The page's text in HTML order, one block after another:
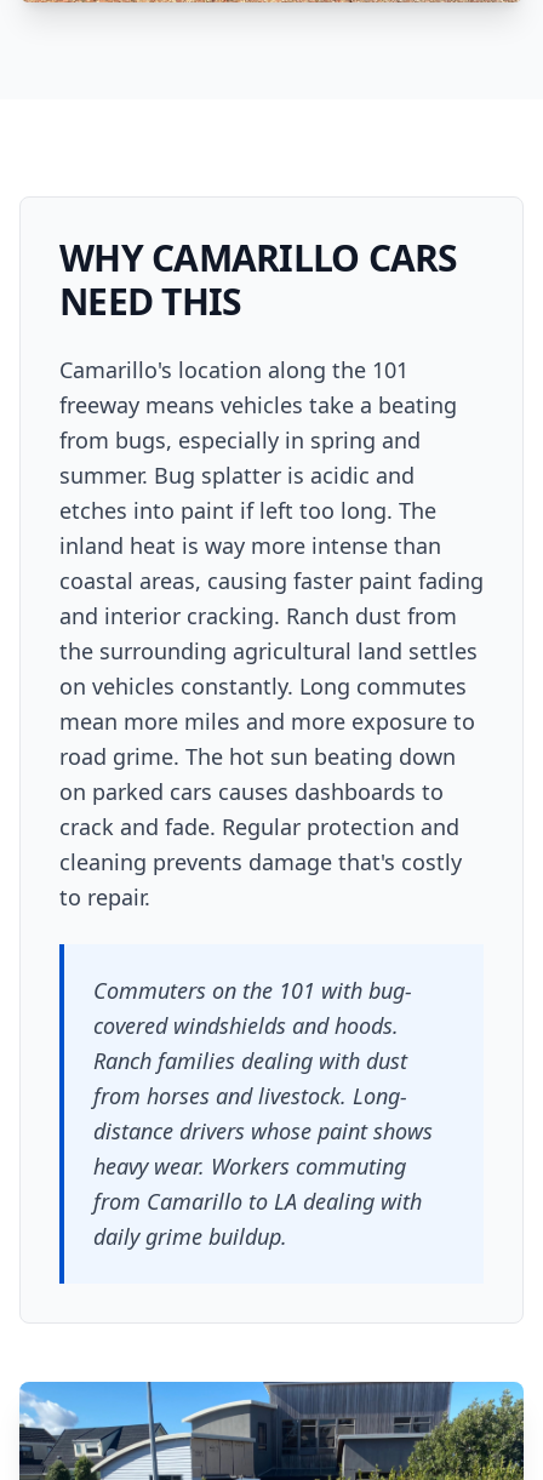
WHYCAMARILLO CARS
NEED THIS
Camarillo's location along the 101
freeway means vehicles take a beating
from bugs, especially in spring and
summer. Bug splatter is acidic and
etches into paint if left too long. The
inland heat is way more intense than
coastal areas, causing faster paint fading
and interior cracking. Ranch dust from
the surrounding agricultural land settles
on vehicles constantly. Long commutes
mean more miles and more exposure to
road grime. The hot sun beating down
on parked cars causes dashboards to
crack and fade. Regular protection and
cleaning prevents damage that's costly
to repair.
Commuters on the 101 with bug-
covered windshields and hoods.
Ranch families dealing with dust
from horses and livestock. Long-
distance drivers whose paint shows
heavy wear. Workers commuting
from Camarillo to LA dealing with
daily grime buildup.